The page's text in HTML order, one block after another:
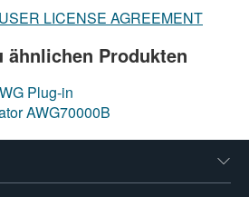
LICENSE AGREEMENT
ähnlichen Produkten
Plug-in
AWG70000B